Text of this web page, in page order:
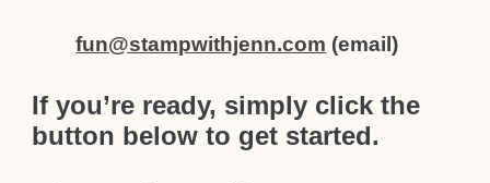
fun@stampwithjenn.com (email)
If you’re ready, simply click the
button below to get started.